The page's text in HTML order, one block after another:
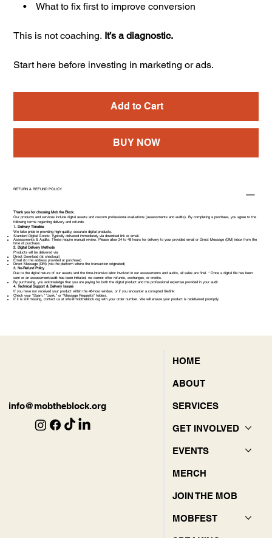
• What to fix first to improve conversion
This is not coaching. It’s a diagnostic.
Start here before investing in marketing or ads.
Add to Cart
BUY NOW
RETURN & REFUND POLICY
Thank you for choosing Mob the Block.
Our products and services include digital assets and custom professional evaluations (assessments and audits). By completing a purchase, you agree to the
following terms regarding delivery and refunds.
1. Delivery Timeline
We take pride in providing high-quality, accurate digital products.
Standard Digital Goods: Typically delivered immediately via download link or email.
Assessments & Audits: These require manual review. Please allow 24 to 48 hours for delivery to your provided email or Direct Message (DM) inbox from the
time of purchase.
2. Digital Delivery Methods
Products will be delivered via:
Direct Download (at checkout)
Email (to the address provided at purchase)
Direct Message (DM) (via the platform where the transaction originated)
3. No-Refund Policy
Due to the digital nature of our assets and the time-intensive labor involved in our assessments and audits, all sales are final. * Once a digital file has been
sent or an assessment/audit has been initiated, we cannot offer refunds, exchanges, or credits.
By purchasing, you acknowledge that you are paying for both the digital product and the professional expertise provided in your audit.
4. Technical Support & Delivery Issues
If you have not received your product within the 48-hour window, or if you encounter a corrupted file/link:
Check your "Spam," "Junk," or "Message Requests" folders.
If it is still missing, contact us atinfo@mobtheblock.org with your order number. We will ensure your product is redelivered promptly.
info@mobtheblock.org
HOME
ABOUT
SERVICES
GET INVOLVED
EVENTS
MERCH
JOIN THE MOB
MOBFEST